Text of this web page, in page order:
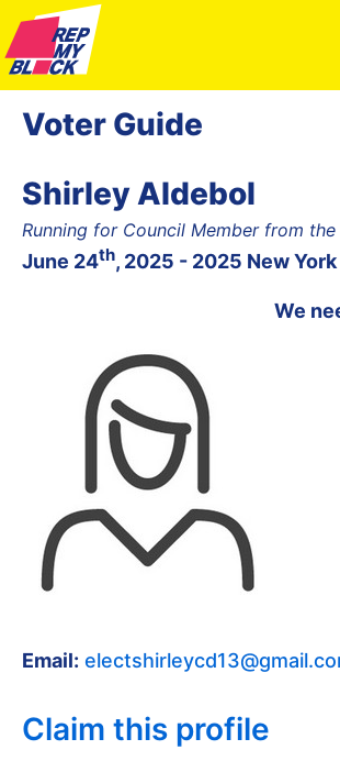
Voter Guide
Shirley Aldebol
Running for Council Member from
June 24th, 2025 - 2025 New
We
Email:
Claim this profile